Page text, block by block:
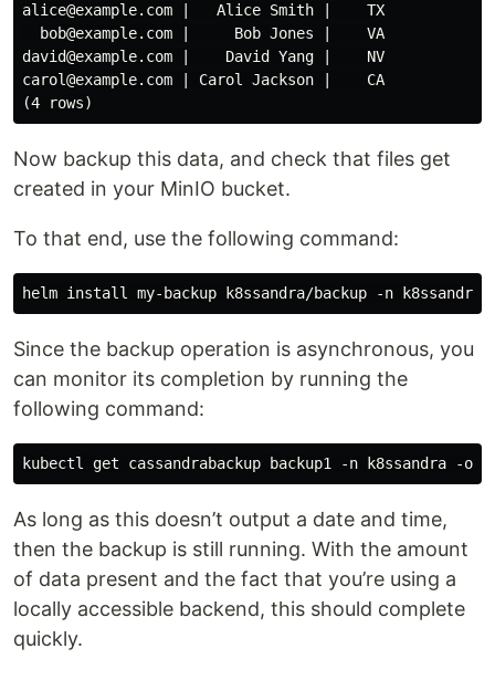
alice@example.com |   Alice Smith |    TX
  bob@example.com |     Bob Jones |    VA
david@example.com |    David Yang |    NV
carol@example.com | Carol Jackson |    CA
Now backup this data, and check that files get
created in your MinIO bucket.
To that end, use the following command:
Since the backup operation is asynchronous, you
can monitor its completion by running the
following command:
As long as this doesn’t output a date and time,
then the backup is still running. With the amount
of data present and the fact that you’re using a
locally accessible backend, this should complete
quickly.